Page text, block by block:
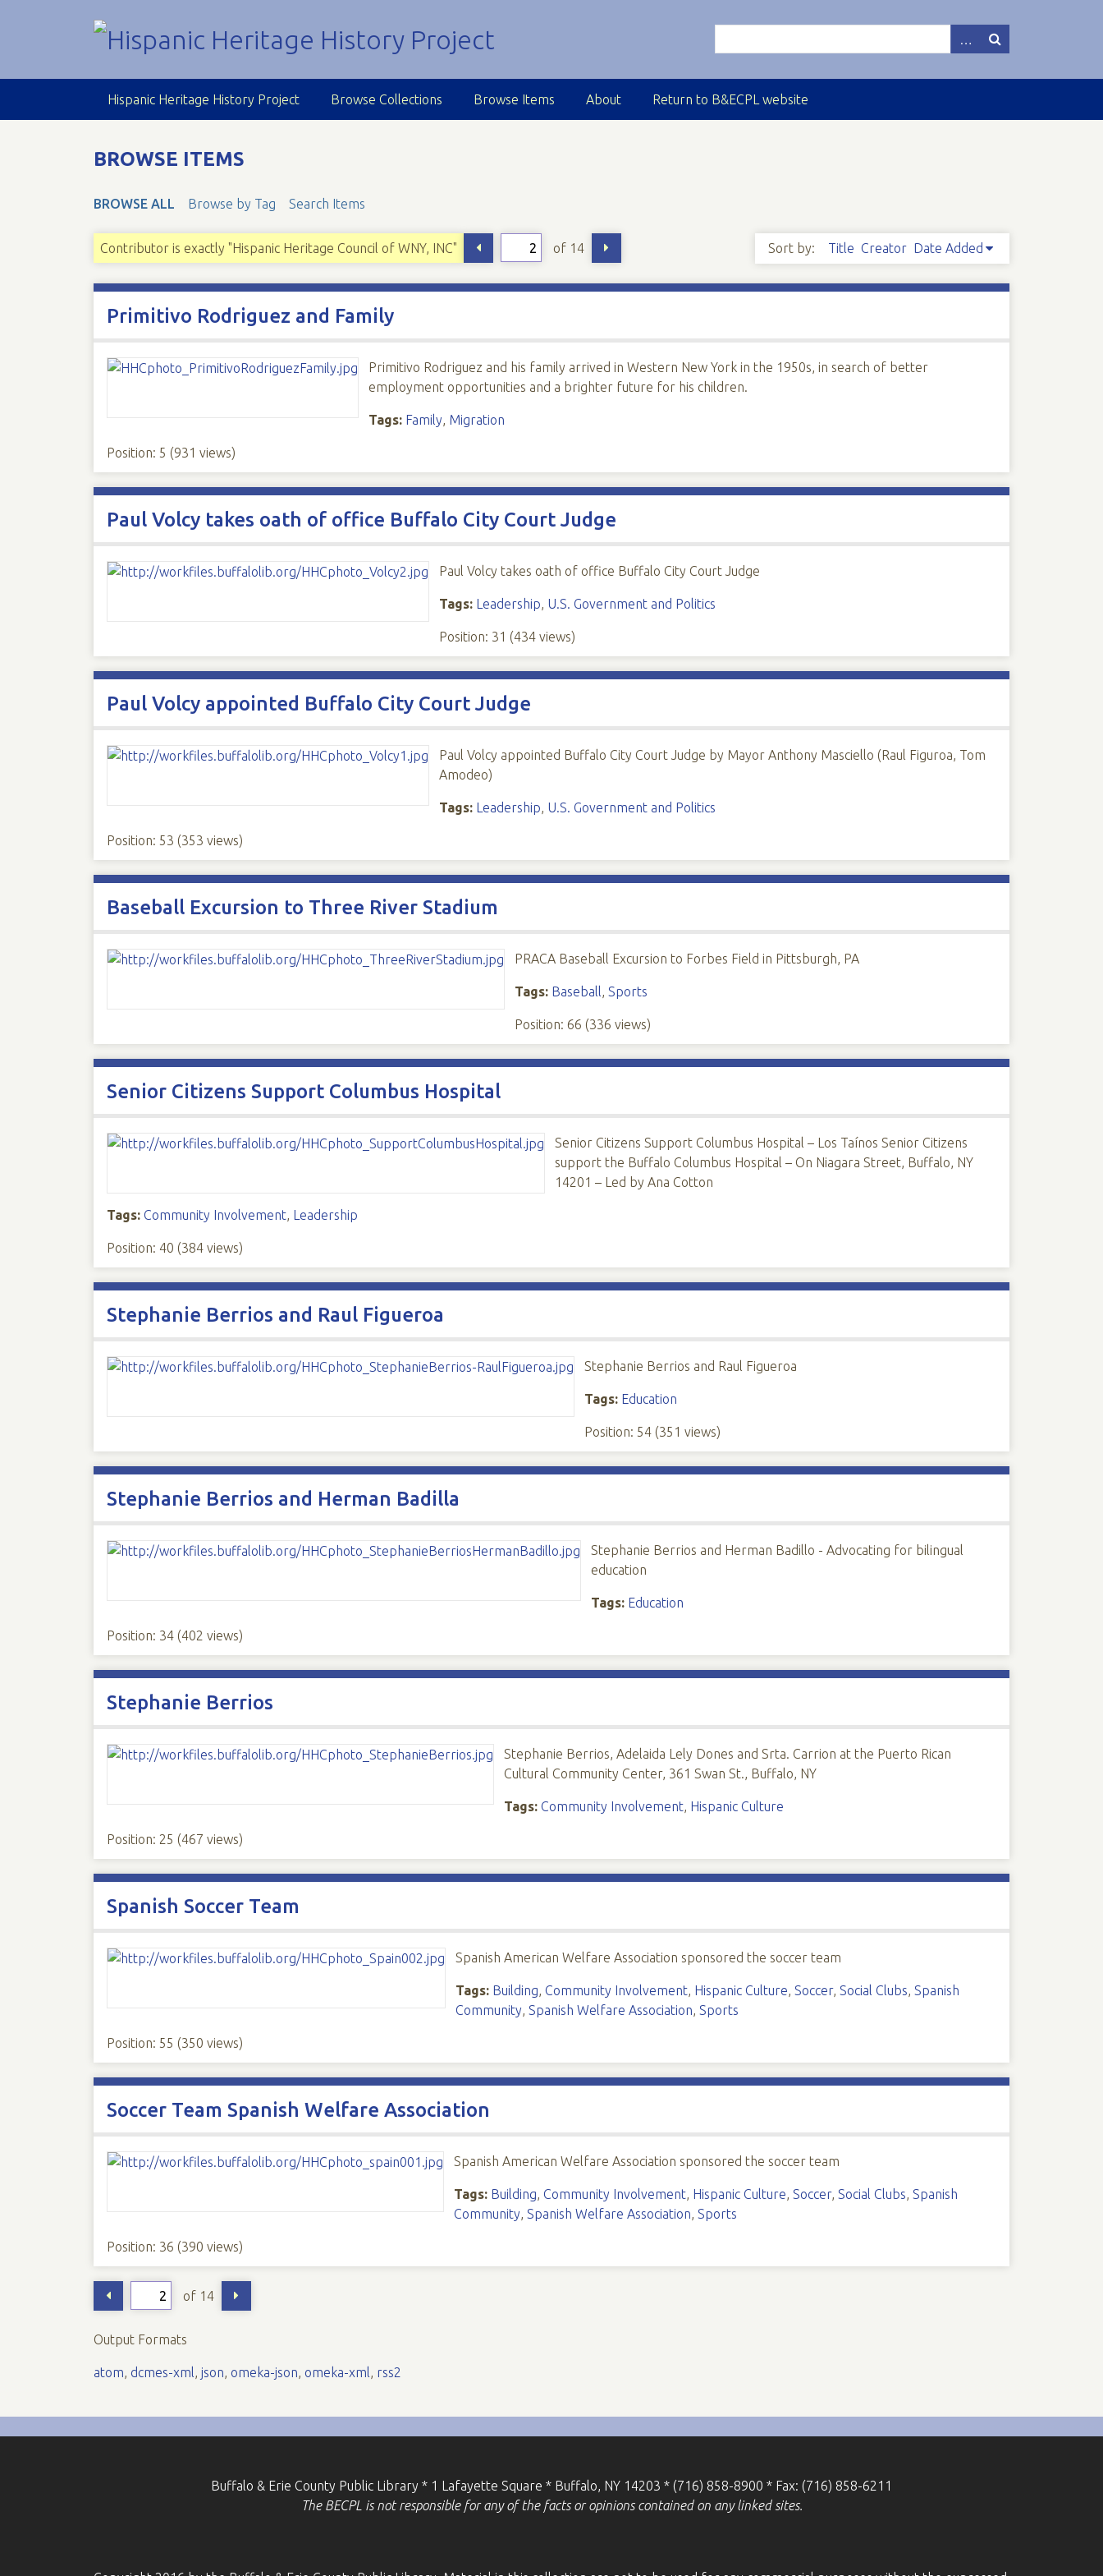
Hispanic Heritage History Project Browse Collections Browse Items About Return to B&ECPL website
BROWSE ITEMS
BROWSE ALL Browse by Tag Search Items
Contributor is exactly "Hispanic Heritage Council of WNY, INC" of 14 Sort by: Title Creator Date Added
Primitivo Rodriguez and Family
Primitivo Rodriguez and his family arrived in Western New York in the 1950s, in search of better
employment opportunities and a brighter future for his children.
Tags: Family, Migration
Position: 5 (931 views)
Paul Volcy takes oath of office Buffalo City Court Judge
Paul Volcy takes oath of office Buffalo City Court Judge
Tags: Leadership, U.S. Government and Politics
Position: 31 (434views)
Paul Volcy appointed Buffalo City Court Judge
Paul Volcy appointed Buffalo City Court Judge by Mayor Anthony Masciello (Raul Figuroa, Tom
Amodeo)
Tags: Leadership, U.S. Government and Politics
Position: 53 (353 views)
Baseball Excursion to Three River Stadium
PRACA Baseball Excursion to Forbes Field in Pittsburgh, PA
Tags: Baseball, Sports
Position: 66 (336 views)
Senior Citizens Support Columbus Hospital
Senior Citizens Support Columbus Hospital – Los Taínos Senior Citizens
support the Buffalo Columbus Hospital – On Niagara Street, Buffalo, NY
14201 – Led by Ana Cotton
Tags: Community Involvement, Leadership
Position: 40 (384views)
Stephanie Berrios and Raul Figueroa
Stephanie Berrios and Raul Figueroa
Tags: Education
Position: 54(351 views)
Stephanie Berrios and Herman Badilla
Stephanie Berrios and Herman Badillo - Advocating for bilingual
education
Tags: Education
Position: 34(402 views)
Stephanie Berrios
Stephanie Berrios, Adelaida Lely Dones and Srta. Carrion at the Puerto Rican
Cultural Community Center, 361 Swan St., Buffalo, NY
Tags: Community Involvement, Hispanic Culture
Position: 25 (467 views)
Spanish Soccer Team
Spanish American Welfare Association sponsored the soccer team
Tags: Building, Community Involvement, Hispanic Culture, Soccer, Social Clubs, Spanish
Community, Spanish Welfare Association, Sports
Position: 55 (350 views)
Soccer Team Spanish Welfare Association
Spanish American Welfare Association sponsored the soccer team
Tags: Building, Community Involvement, Hispanic Culture, Soccer, Social Clubs, Spanish
Community, Spanish Welfare Association, Sports
Position: 36 (390 views)
of 14
Output Formats
atom, dcmes-xml, json, omeka-json, omeka-xml, rss2
Buffalo & Erie County Public Library * 1 Lafayette Square * Buffalo, NY 14203 * (716) 858-8900 * Fax: (716) 858-6211
The BECPL is not responsible for any of the facts or opinions contained on any linked sites.